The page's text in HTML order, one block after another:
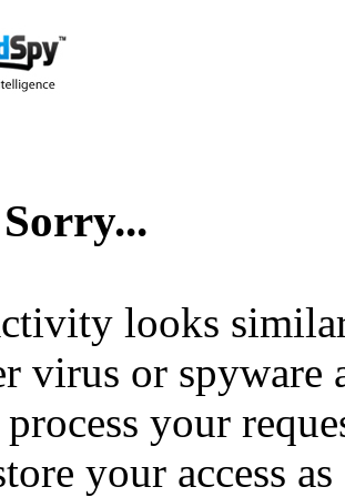
looks
virus or spyware
process your
your access